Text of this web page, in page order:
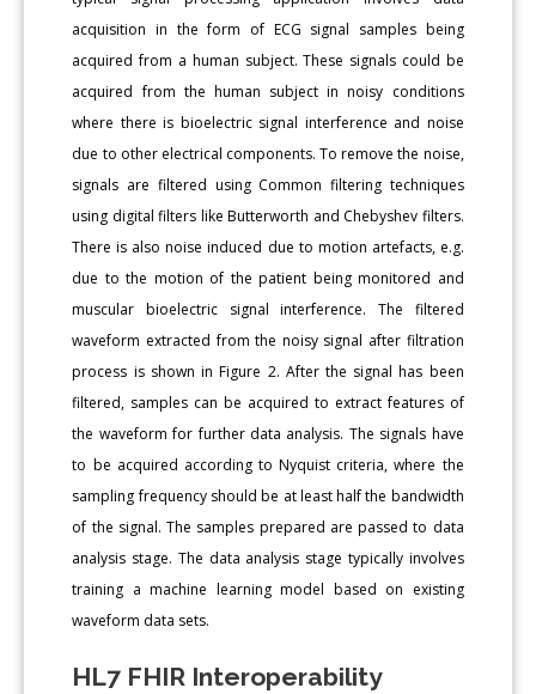
acquisition in the form of ECG signal samples being
acquired from a human subject. These signals could be
acquired from the human subject in noisy conditions
where there is bioelectric signal interference and noise
due to other electrical components. To remove the noise,
signals are filtered using Common filtering techniques
using digital filters like Butterworth and Chebyshev filters.
There is also noise induced due to motion artefacts, e.g.
due to the motion of the patient being monitored and
muscular bioelectric signal interference. The filtered
waveform extracted from the noisy signal after filtration
process is shown in Figure 2. After the signal has been
filtered, samples can be acquired to extract features of
the waveform for further data analysis. The signals have
to be acquired according to Nyquist criteria, where the
sampling frequency should be at least half the bandwidth
of the signal. The samples prepared are passed to data
analysis stage. The data analysis stage typically involves
training a machine learning model based on existing
waveform data sets.
HL7 FHIR Interoperability